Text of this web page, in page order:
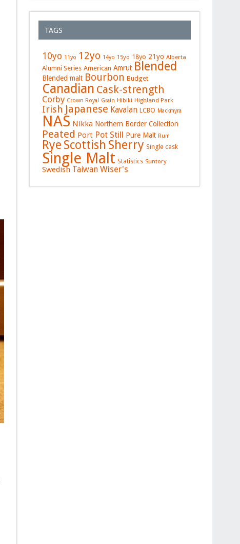
TAGS
10yo 11yo 12yo 14yo 15yo 18yo 21yo Alberta
Alumni Series American Amrut Blended
Blended malt Bourbon Budget
Canadian Cask-strength
Corby Crown Royal Grain Hibiki Highland Park
Irish Japanese Kavalan LCBO Mackmyra
NAS Nikka Northern Border Collection
Peated Port Pot Still Pure Malt Rum
Rye Scottish Sherry Single cask
Single Malt Statistics Suntory
Swedish Taiwan Wiser's